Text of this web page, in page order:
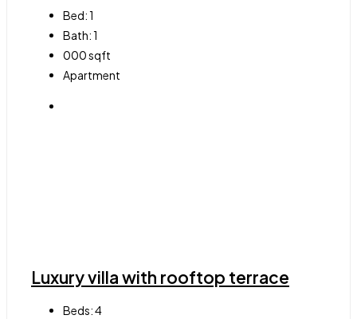
Bed:1
Bath:1
000sqft
Apartment
Luxury villa with rooftop terrace
Beds:4